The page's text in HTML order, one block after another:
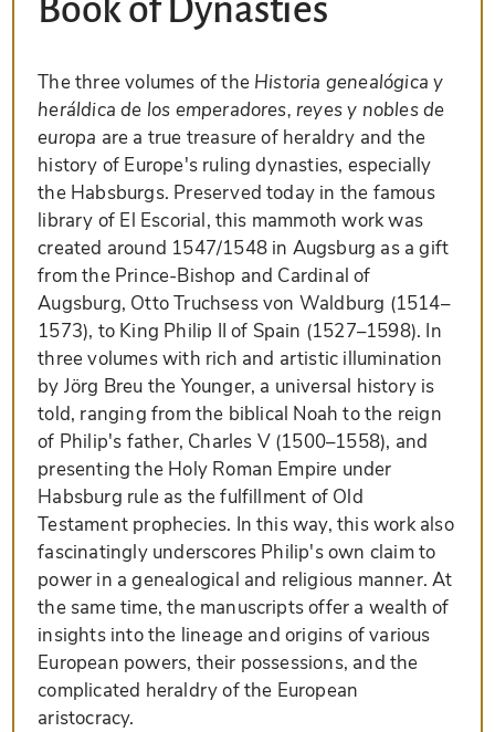
Book of Dynasties
The three volumes of the Historia genealógica y
heráldica de los emperadores, reyes y nobles de
europa are a true treasure of heraldry and the
history of Europe's ruling dynasties, especially
the Habsburgs. Preserved today in the famous
library of El Escorial, this mammoth work was
created around 1547/1548 in Augsburg as a gift
from the Prince-Bishop and Cardinal of
Augsburg, Otto Truchsess von Waldburg (1514–
1573), to King Philip II of Spain (1527–1598). In
three volumes with rich and artistic illumination
by Jörg Breu the Younger, a universal history is
told, ranging from the biblical Noah to the reign
of Philip's father, Charles V (1500–1558), and
presenting the Holy Roman Empire under
Habsburg rule as the fulfillment of Old
Testament prophecies. In this way, this work also
fascinatingly underscores Philip's own claim to
power in a genealogical and religious manner. At
the same time, the manuscripts offer a wealth of
insights into the lineage and origins of various
European powers, their possessions, and the
complicated heraldry of the European
aristocracy.